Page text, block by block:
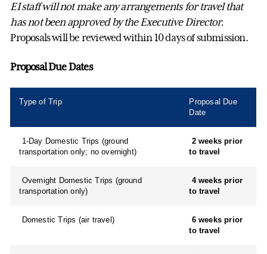
EI staff will not make any arrangements for travel that
has not been approved by the Executive Director.
Proposals will be reviewed within 10 days of submission.
Proposal Due Dates
Type of Trip
Proposal Due
Date
1-Day Domestic Trips (ground
transportation only; no overnight)
2 weeks prior
to travel
Overnight Domestic Trips (ground
transportation only)
4 weeks prior
to travel
Domestic Trips (air travel)
6 weeks prior
to travel